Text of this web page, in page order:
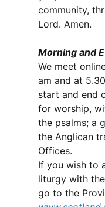
community,
Lord. Amen.
Morning and
We meet
am and at
start and end
for worship,
the psalms; a
the Anglican
Offices.
If you wish to
liturgy with
go to the